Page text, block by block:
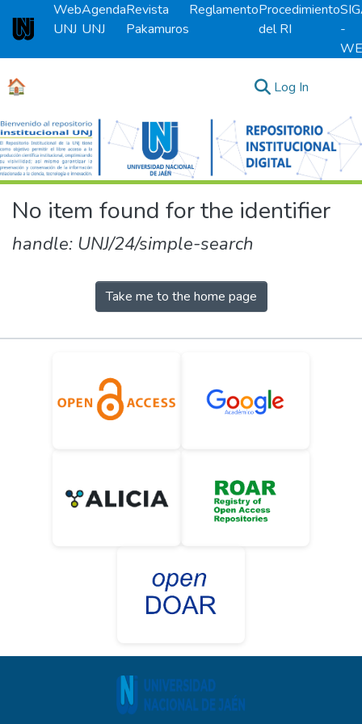
Universidad Nacional de Jaén
Web
UNJ
Agenda
UNJ
Revista
Pakamuros
ReglamentoProcedimiento
del RI
-
🏠 Log In
Communities & Collections
All of DSpace
No item found for the identifier
handle: UNJ/24/simple-search
Take me to the home page